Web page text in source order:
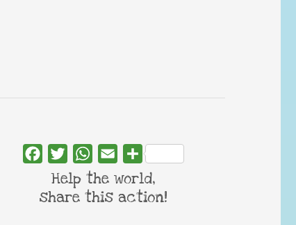
FacebookTwitterWhatsApp
Email Share
Help the world,
share this action!